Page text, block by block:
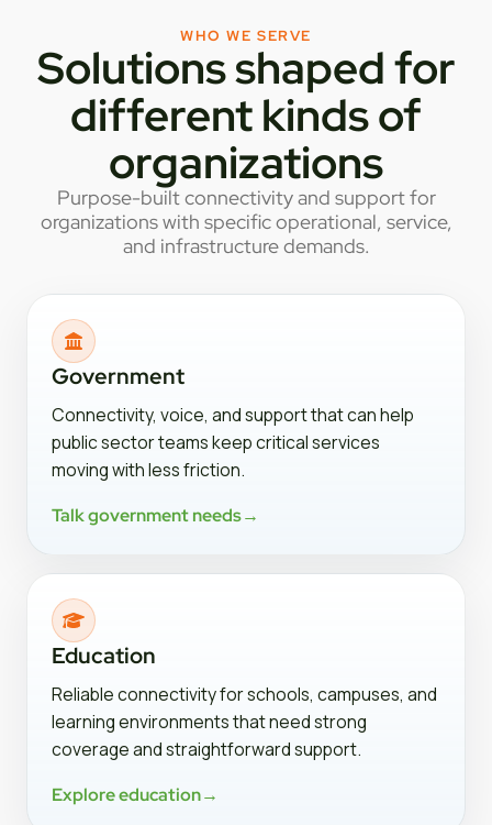
WHO WE SERVE
Solutions shaped for
different kinds of
organizations
Purpose-built connectivity and support for
organizations with specific operational, service,
and infrastructure demands.
Government
Connectivity, voice, and support that can help
public sector teams keep critical services
moving with less friction.
Talk government needs→
Education
Reliable connectivity for schools, campuses, and
learning environments that need strong
coverage and straightforward support.
Explore education→